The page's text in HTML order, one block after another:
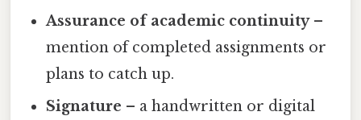
Assurance of academic continuity–
mention of completed assignments or
plans to catch up.
Signature – a handwritten or digital